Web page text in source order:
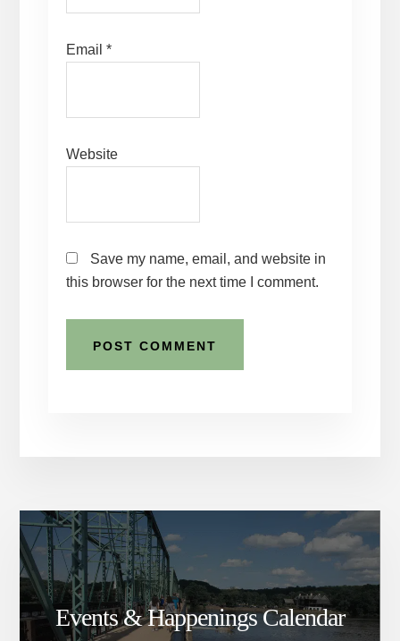
Email *
Website
Save my name, email, and website in
this browser for the next time I comment.
Events & Happenings Calendar